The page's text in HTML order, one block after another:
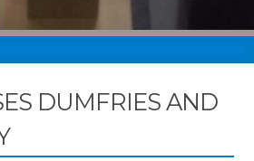
DUMFRIES AND